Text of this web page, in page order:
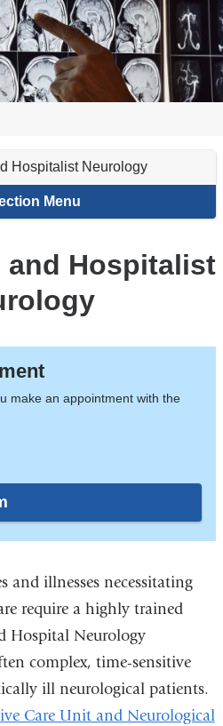
Hospitalist Neurology
Menu
and Hospitalist
make an appointment with the
and illnesses necessitating
require a highly trained
Hospital Neurology
complex, time-sensitive
ill neurological patients.
Care Unit and Neurological